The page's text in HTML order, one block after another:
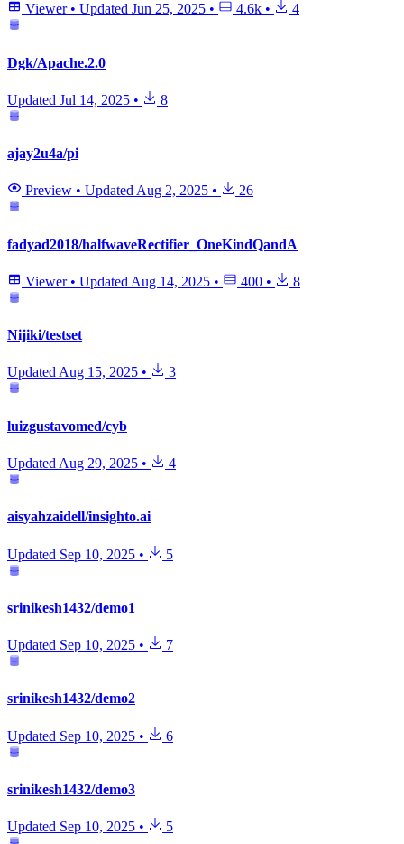
Viewer • Updated Jun 25, 2025 • 4.6k • 4
Dgk/Apache.2.0
Updated Jul 14, 2025 • 8
ajay2u4a/pi
Preview • Updated Aug 2, 2025 • 26
fadyad2018/halfwaveRectifier_OneKindQandA
Viewer • Updated Aug 14, 2025 • 400 • 8
Nijiki/testset
UpdatedAug 15, 2025 • 3
luizgustavomed/cyb
Updated Aug 29, 2025 • 4
aisyahzaidell/insighto.ai
Updated Sep 10, 2025 • 5
srinikesh1432/demo1
Updated Sep 10, 2025 • 7
srinikesh1432/demo2
Updated Sep 10, 2025 • 6
srinikesh1432/demo3
Updated Sep 10, 2025 • 5